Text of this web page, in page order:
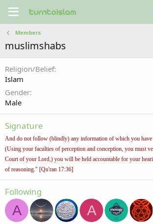
Members
muslimshabs
Religion/Belief
Islam
Gender
Male
Signature
And do not follow (blindly) any information of which you have
(Using your faculties of perception and conception, you must
Court of your Lord,) you will be held accountable for your
of reasoning." [Qu'ran 17:36]
Following
A A